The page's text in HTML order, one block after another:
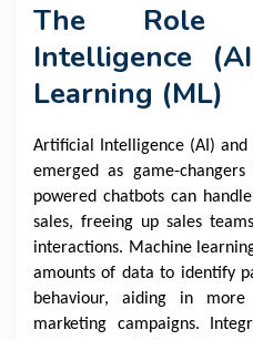
The Role
Intelligence
Learning (ML)
Artificial Intelligence (AI)
emerged as game-
powered chatbots can
sales, freeing up sales
interactions. Machine
amounts of data to identify
behaviour, aiding in more
marketing campaigns.